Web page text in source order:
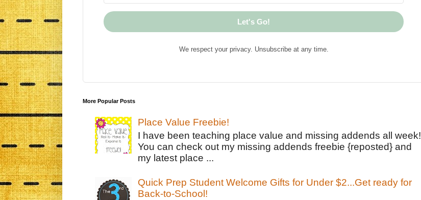
Let's Go!
We respect your privacy. Unsubscribe at any time.
More Popular Posts
Place Value Freebie!
I have been teaching place value and missing addends all week!
You can check out my missing addends freebie {reposted} and
my latest place ...
Quick Prep Student Welcome Gifts for Under $2...Get ready for
Back-to-School!